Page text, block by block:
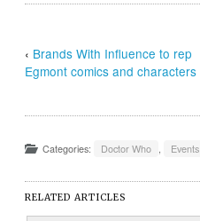
‹ Brands With Influence to rep
Egmont comics and characters
Categories: Doctor Who Events
RELATED ARTICLES